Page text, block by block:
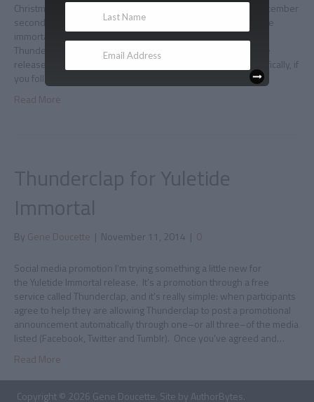
Christmas comes early We are now only four days away–December
second– from the debut of the newest novella from Adam the
immortal, Yuletide Immortal! I’m marking the occasion with a
Thunderclap social media blast that will go out on Noon of the
release day, and I can always use more help with that. Specifically, if
you follow this…
Read More
Thunderclap for Yuletide
Immortal
By Gene Doucette | November 11, 2014 | 0
Social media promotion I’m trying something a little new for
the Yuletide Immortal release. It’s a promotion through a free
service called Thunderclap, and it’s really simple: when participants
agree to help they are allowing Thunderclap to post a promotional
announcement automatically through one–or all three–of the media
listed (Facebook, Twitter and Tumblr). Once you’ve agreed and…
Read More
Copyright © 2026 Gene Doucette. Site by AuthorBytes.